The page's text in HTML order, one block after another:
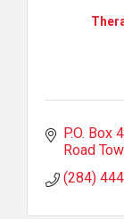
P.O. Box
Road
(284)